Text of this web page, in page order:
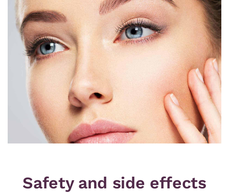
Safety and side effects